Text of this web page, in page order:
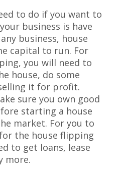
to do if you want to
business is have
business, house
capital to run. For
you will need to
house, do some
it for profit.
sure you own good
starting a house
market. For you to
the house flipping
to get loans, lease
more.